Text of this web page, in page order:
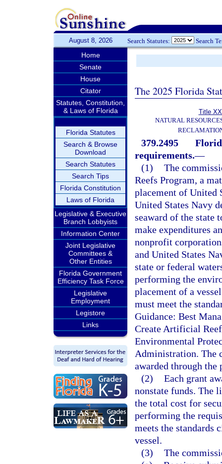
August 8, 2026 Search Statutes: Search
Home
Senate
House
Citator
Statutes, Constitution,
& Laws of Florida
Florida Statutes
Search & Browse
Download
Search Statutes
Search Tips
Florida Constitution
Laws of Florida
Legislative & Executive
Branch Lobbyists
Information Center
Joint Legislative
Committees &
Other Entities
Florida Government
Efficiency Task Force
Legislative
Employment
Legistore
Links
The 2025 Florida
Title
NATURAL
379.2495
requirements.—
(1) The
Reefs Program, a
placement of
United States Navy
seaward of the state
make expenditures
nonprofit
and United States
state or federal
performing the
placement of a
must meet the
Guidance: Best
Create Artificial
Environmental
Administration. The
awarded through the
(2) Each grant
nonstate funds. The
the total cost for
performing the
meets the standards
vessel.
(3) The